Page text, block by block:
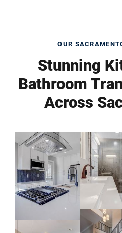
OUR
Stunning
Bathroom
Across